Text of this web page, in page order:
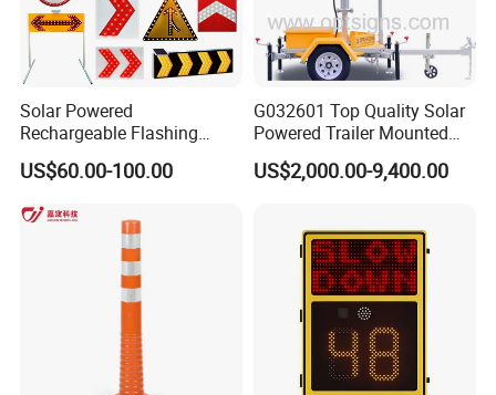
Solar Powered
Rechargeable Flashing
Rotating Waterproof
Portable Reflective Traffic
Highway Street LED Arrow
Sign LED Traffic Sign
US$60.00-100.00
G032601 Top Quality Solar
Powered Trailer Mounted
Color Vms Variable
Message Display Speed
US$2,000.00-9,400.00